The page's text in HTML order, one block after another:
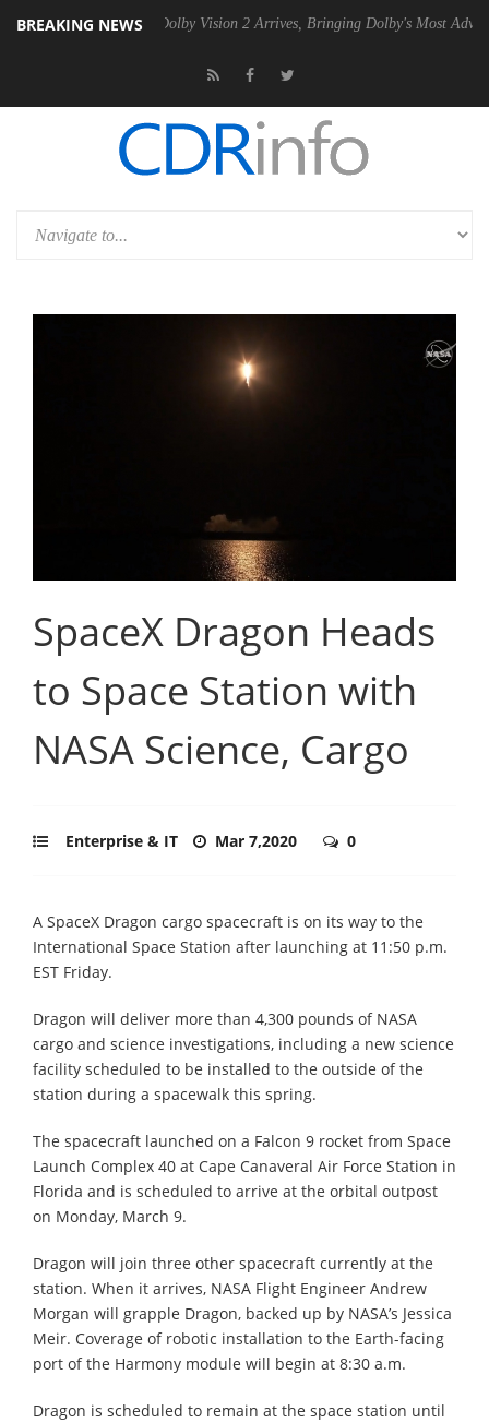
BREAKING NEWS
PSU Dolby Vision 2 Arrives, Bringing Dolby's Most Advanced
SpaceX Dragon Heads
to Space Station with
NASA Science, Cargo
Enterprise & IT Mar 7,2020 0
A SpaceX Dragon cargo spacecraft is on its way to the
International Space Station after launching at 11:50 p.m.
EST Friday.
Dragon will deliver more than 4,300 pounds of NASA
cargo and science investigations, including a new science
facility scheduled to be installed to the outside of the
station during a spacewalk this spring.
The spacecraft launched on a Falcon 9 rocket from Space
Launch Complex 40 at Cape Canaveral Air Force Station in
Florida and is scheduled to arrive at the orbital outpost
on Monday, March 9.
Dragon will join three other spacecraft currently at the
station. When it arrives, NASA Flight Engineer Andrew
Morgan will grapple Dragon, backed up by NASA’s Jessica
Meir. Coverage of robotic installation to the Earth-facing
port of the Harmony module will begin at 8:30 a.m.
Dragon is scheduled to remain at the space station until